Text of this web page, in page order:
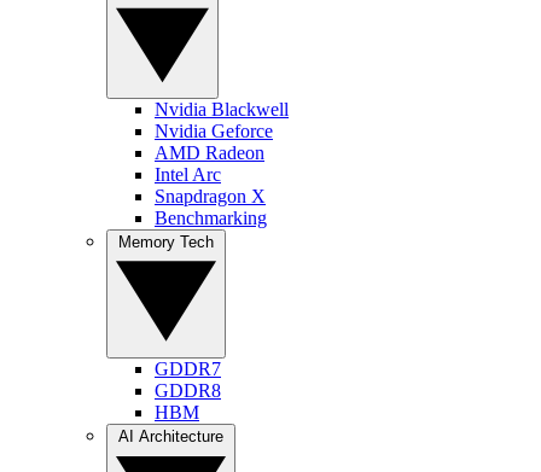
Nvidia Blackwell
Nvidia Geforce
AMD Radeon
Intel Arc
Snapdragon X
Benchmarking
GDDR7
GDDR8
HBM